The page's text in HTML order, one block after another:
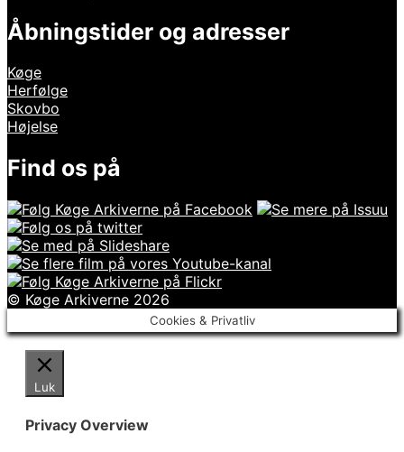
Åbningstider og adresser
Køge
Herfølge
Skovbo
Højelse
Find os på
© Køge Arkiverne 2026
Cookies & Privatliv
Luk
Privacy Overview